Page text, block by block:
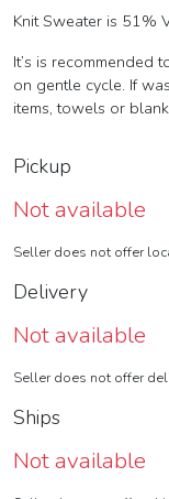
Knit Sweater is 51%
It’s is recommended
on gentle cycle. If
items, towels or
Pickup
Not available
Seller does not offer
Delivery
Not available
Seller does not offer
Ships
Not available